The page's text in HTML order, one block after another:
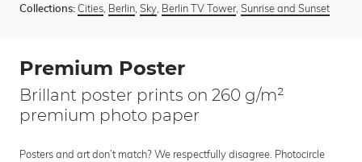
Collections: Cities Berlin Sky Berlin TV Tower, Sunrise and Sunset
Premium Poster
Brillant poster prints on 260 g/m²
premium photo paper
Posters and art don’t match? We respectfully disagree. Photocircle